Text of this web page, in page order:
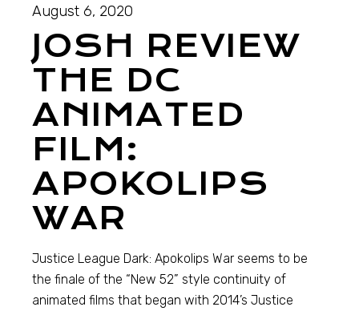
August 6, 2020
JOSH REVIEW
THE DC
ANIMATED
FILM:
APOKOLIPS
WAR
Justice League Dark: Apokolips War seems to be
the finale of the “New 52” style continuity of
animated films that began with 2014’s Justice